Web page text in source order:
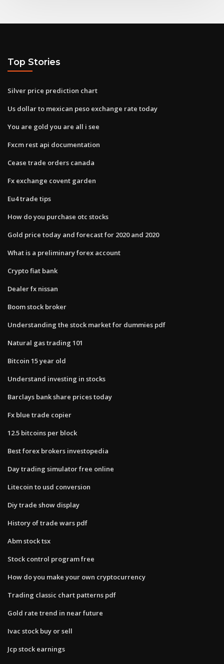
Top Stories
Silver price prediction chart
Us dollar to mexican peso exchange rate today
You are gold you are all i see
Fxcm rest api documentation
Cease trade orders canada
Fx exchange covent garden
Eu4 trade tips
How do you purchase otc stocks
Gold price today and forecast for 2020 and 2020
What is a preliminary forex account
Crypto fiat bank
Dealer fx nissan
Boom stock broker
Understanding the stock market for dummies pdf
Natural gas trading 101
Bitcoin 15 year old
Understand investing in stocks
Barclays bank share prices today
Fx blue trade copier
12.5 bitcoins per block
Best forex brokers investopedia
Day trading simulator free online
Litecoin to usd conversion
Diy trade show display
History of trade wars pdf
Abm stock tsx
Stock control program free
How do you make your own cryptocurrency
Trading classic chart patterns pdf
Gold rate trend in near future
Ivac stock buy or sell
Jcp stock earnings